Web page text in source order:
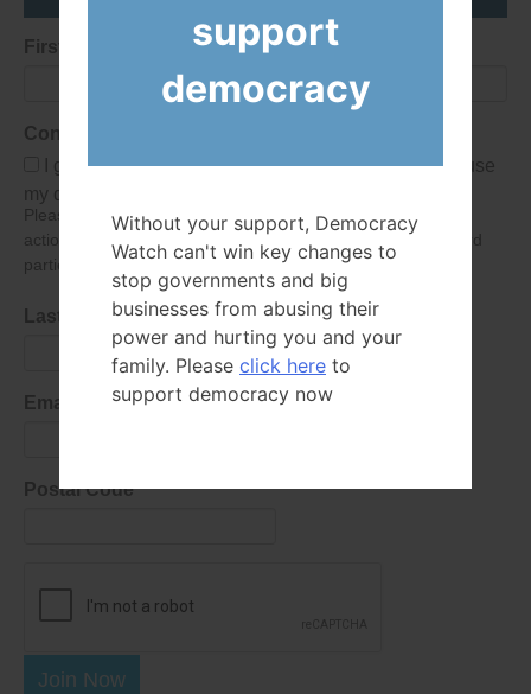
First Name
Consent
I give Democracy Watch permission to collect and use
my data submitted in this form.
Please give consent so we can send you our newsletter and
action alerts! Of course we will never give your details to third
parties as defined inour privacy policy.
Last Name
Email Address
Postal Code
Join Now
support
democracy
Without your support, Democracy
Watch can't win key changes to
stop governments and big
businesses from abusing their
power and hurting you and your
family. Please click here to
support democracy now